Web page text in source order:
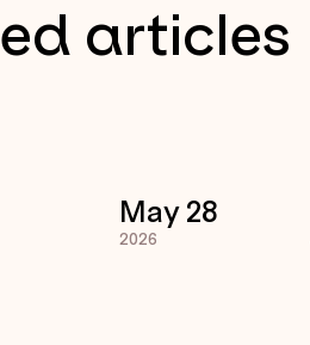
articles
May 28
2026